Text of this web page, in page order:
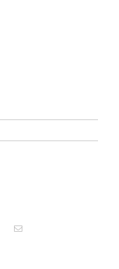
PinterestEmail